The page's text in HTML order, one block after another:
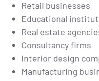
Retail businesses
Educational
Real estate
Consultancy firms
Interior design
Manufacturing